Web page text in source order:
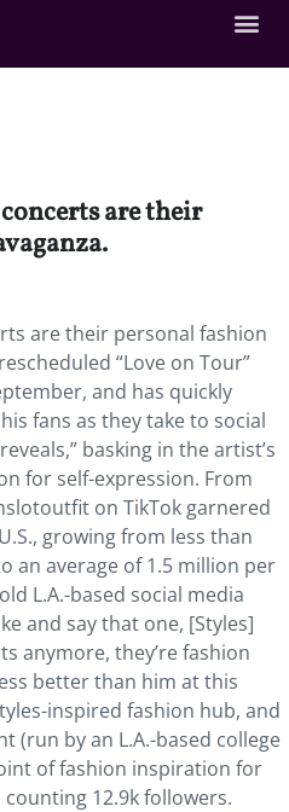
are their
are their personal fashion
“Love on Tour”
and has quickly
fans as they take to social
basking in the artist’s
for self-expression. From
on TikTok garnered
growing from less than
an average of 1.5 million per
L.A.-based social media
and say that one, [Styles]
anymore, they’re fashion
better than him at this
inspired fashion hub, and
(run by an L.A.-based college
of fashion inspiration for
12.9k followers.